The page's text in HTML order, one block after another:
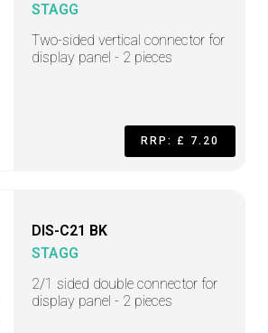
STAGG
Two-sided vertical connector for
display panel - 2 pieces
RRP: £ 7.20
DIS-C21 BK
STAGG
2/1 sided double connector for
display panel - 2 pieces